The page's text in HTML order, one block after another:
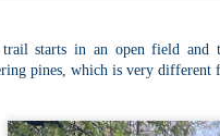
trail starts in an open field
pines, which is very different